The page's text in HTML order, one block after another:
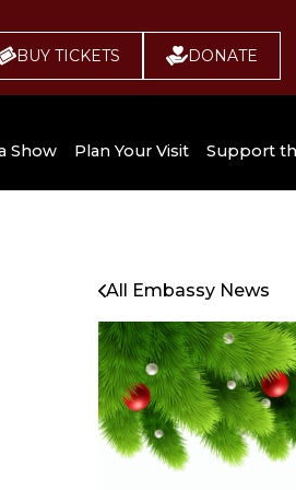
BUY TICKETS DONATE
Show Plan Your Visit Support
All Embassy News